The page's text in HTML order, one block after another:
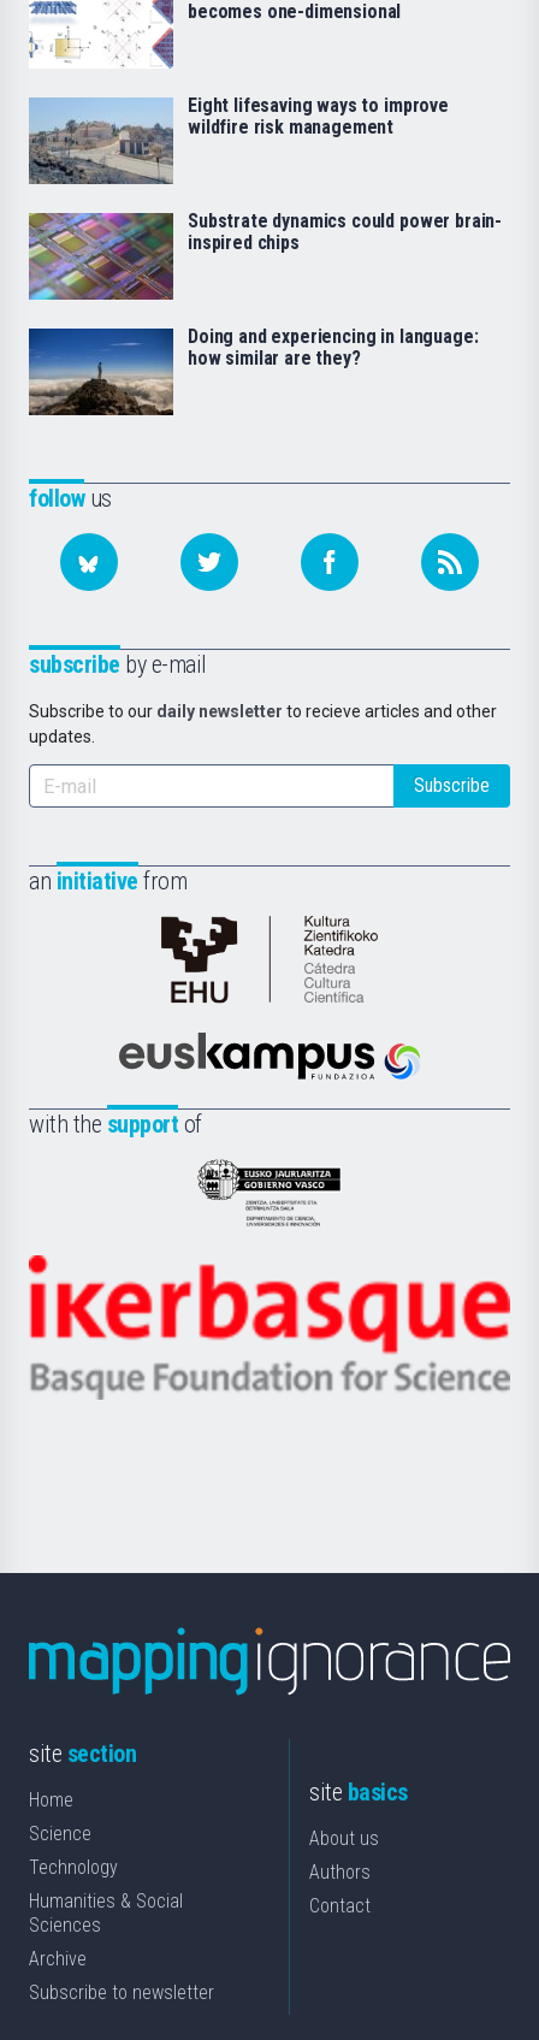
followus
subscribe by e-mail
Subscribe to our daily newsletter to recieve articles and other
updates.
Subscribe
an initiative from
Cátedra
de
Científica
la
Euskampus
with the support of
Eusko
Jaurlaritza
Zientzia,
Unibertsitatea
Berrikuntza
Ikerbasque
-
Basque
becomes one-dimensional
Eight lifesaving ways to improve
wildfire risk management
Substrate dynamics could power brain-
inspired chips
Doing and experiencing in language:
how similar are they?
site section
Home
Science
Technology
Humanities & Social
Sciences
Archive
Subscribe to newsletter
site basics
About us
Authors
Contact